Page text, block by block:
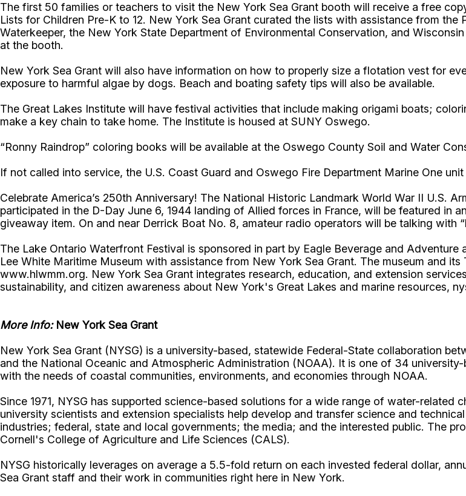
The first 50 families or teachers to visit the New York Sea Grant booth will receive a free
Lists for Children Pre-K to 12. New York Sea Grant curated the lists with assistance from
Waterkeeper, the New York State Department of Environmental Conservation, and
at the booth.
New York Sea Grant will also have information on how to properly size a flotation vest for
exposure to harmful algae by dogs. Beach and boating safety tips will also be available.
The Great Lakes Institute will have festival activities that include making origami boats;
make a key chain to take home. The Institute is housed at SUNY Oswego.
“Ronny Raindrop” coloring books will be available at the Oswego County Soil and Water
If not called into service, the U.S. Coast Guard and Oswego Fire Department Marine One
Celebrate America’s 250th Anniversary! The National Historic Landmark World War II U.S.
participated in the D-Day June 6, 1944 landing of Allied forces in France, will be featured in
giveaway item. On and near Derrick Boat No. 8, amateur radio operators will be talking with
The Lake Ontario Waterfront Festival is sponsored in part by Eagle Beverage and
Lee White Maritime Museum with assistance from New York Sea Grant. The museum and
www.hlwmm.org. New York Sea Grant integrates research, education, and extension
sustainability, and citizen awareness about New York's Great Lakes and marine resources,
More Info:New York Sea Grant
New York Sea Grant (NYSG) is a university-based, statewide Federal-State collaboration
and the National Oceanic and Atmospheric Administration (NOAA). It is one of 34
with the needs of coastal communities, environments, and economies through NOAA.
Since 1971, NYSG has supported science-based solutions for a wide range of water-related
university scientists and extension specialists help develop and transfer science and
industries; federal, state and local governments; the media; and the interested public. The
Cornell's College of Agriculture and Life Sciences (CALS).
NYSG historically leverages on average a 5.5-fold return on each invested federal dollar,
Sea Grant staff and their work in communities right here in New York.